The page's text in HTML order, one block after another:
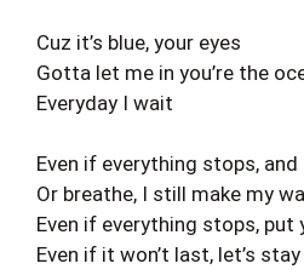
Cuz it’s blue, your eyes
Gotta let me in you’re the
Everyday I wait
Even if everything stops, and
Or breathe, I still make my
Even if everything stops, put
Even if it won’t last, let’s